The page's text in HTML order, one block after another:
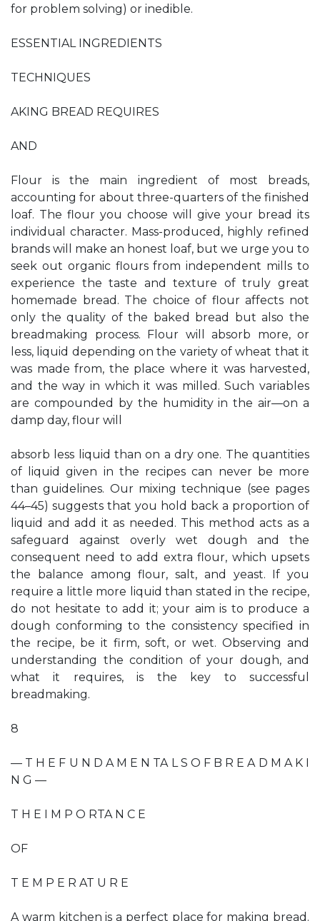
for problem solving) or inedible.
ESSENTIAL INGREDIENTS
TECHNIQUES
AKING BREAD REQUIRES
AND
Flour is the main ingredient of most breads,
accounting for about three-quarters of the finished
loaf. The flour you choose will give your bread its
individual character. Mass-produced, highly refined
brands will make an honest loaf, but we urge you to
seek out organic flours from independent mills to
experience the taste and texture of truly great
homemade bread. The choice of flour affects not
only the quality of the baked bread but also the
breadmaking process. Flour will absorb more, or
less, liquid depending on the variety of wheat that it
was made from, the place where it was harvested,
and the way in which it was milled. Such variables
are compounded by the humidity in the air—on a
damp day, flour will
absorb less liquid than on a dry one. The quantities
of liquid given in the recipes can never be more
than guidelines. Our mixing technique (see pages
44–45) suggests that you hold back a proportion of
liquid and add it as needed. This method acts as a
safeguard against overly wet dough and the
consequent need to add extra flour, which upsets
the balance among flour, salt, and yeast. If you
require a little more liquid than stated in the recipe,
do not hesitate to add it; your aim is to produce a
dough conforming to the consistency specified in
the recipe, be it firm, soft, or wet. Observing and
understanding the condition of your dough, and
what it requires, is the key to successful
breadmaking.
8
— T H E F U N D A M E N TA L S O F B R E A D M A K I
N G —
T H E I M P O RTA N C E
OF
T E M P E R AT U R E
A warm kitchen is a perfect place for making bread.